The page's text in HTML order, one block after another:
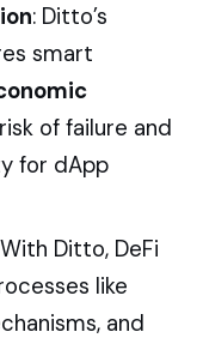
: Ditto’s
smart
of failure and
for dApp
Ditto, DeFi
like
and